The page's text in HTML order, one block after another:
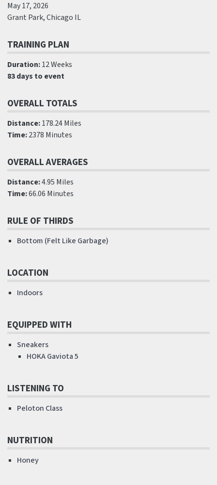
May 17, 2026
Grant Park, Chicago IL
TRAINING PLAN
Duration:12 Weeks
83 days to event
OVERALL TOTALS
Distance:178.24 Miles
Time:2378 Minutes
OVERALL AVERAGES
Distance:4.95 Miles
Time:66.06 Minutes
RULE OF THIRDS
Bottom (Felt Like Garbage)
LOCATION
Indoors
EQUIPPED WITH
Sneakers
HOKA Gaviota 5
LISTENING TO
Peloton Class
NUTRITION
Honey